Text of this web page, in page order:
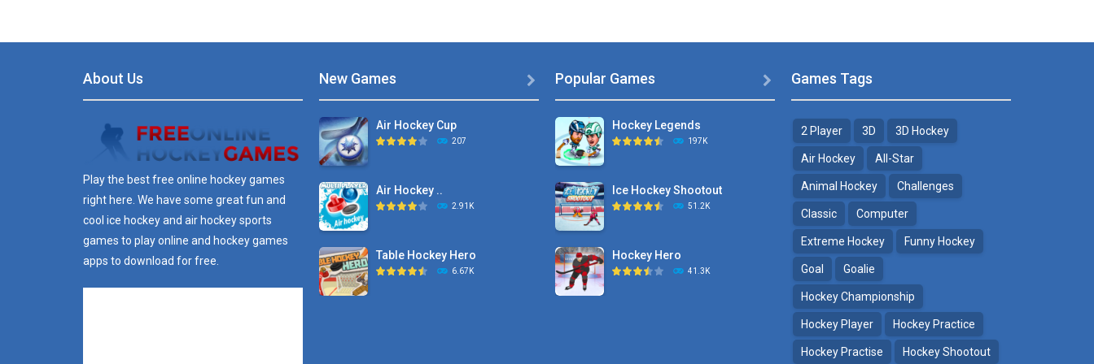
About Us
Play the best free online hockey games
right here. We have some great fun and
cool ice hockey and air hockey sports
games to play online and hockey games
apps to download for free.
New Games
Air Hockey Cup
207
Air Hockey ..
2.91K
Table Hockey Hero
6.67K
 Popular Games
Hockey Legends
197K
Ice Hockey Shootout
51.2K
Hockey Hero
41.3K
 Games Tags
2 Player 3D 3D Hockey
Air Hockey All-Star
Animal Hockey Challenges
Classic Computer
Extreme Hockey Funny Hockey
Goal Goalie
Hockey Championship
Hockey Player Hockey Practice
Hockey Practise Hockey Shootout